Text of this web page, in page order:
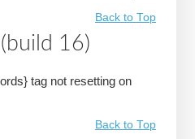
Back to Top
16)
tag not resetting on
Back to Top